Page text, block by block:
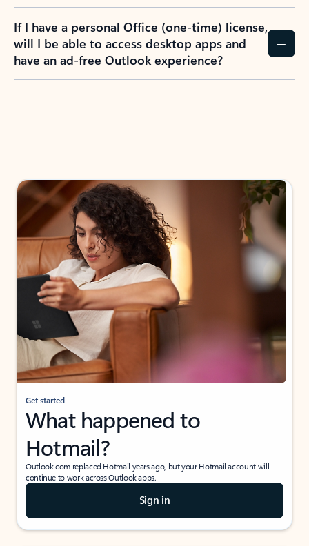
If I have a personal Office (one-time) license,
will I be able to access desktop apps and
have an ad-free Outlook experience?
Get started
What happened to
Hotmail?
Outlook.com replaced Hotmail years ago, but your Hotmail account will
continue to work across Outlook apps.
Sign in